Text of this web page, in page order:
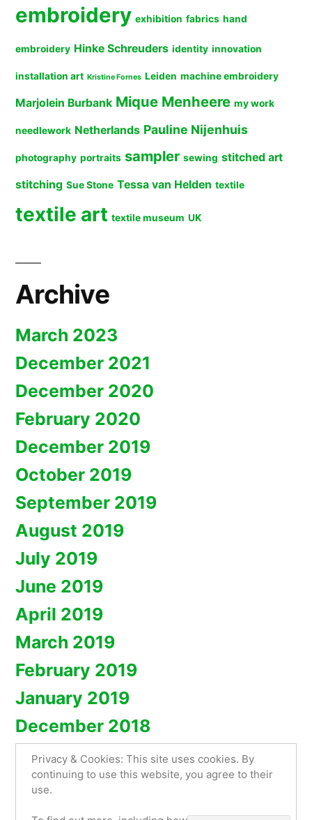
embroidery exhibition fabrics hand
embroidery Hinke Schreuders identity innovation
installation art Kristine Fornes Leiden machine embroidery
Marjolein Burbank Mique Menheere my work
needlework Netherlands Pauline Nijenhuis
photography portraits sampler sewing stitched art
stitching Sue Stone Tessa van Helden textile
textile art textile museum UK
Archive
March 2023
December 2021
December 2020
February 2020
December 2019
October 2019
September 2019
August 2019
July 2019
June 2019
April 2019
March 2019
February 2019
January 2019
December 2018
Privacy & Cookies: This site uses cookies. By
continuing to use this website, you agree to their
use.